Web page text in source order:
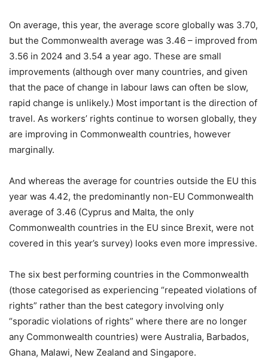
On average, this year, the average score globally was 3.70,
but the Commonwealth average was 3.46 – improved from
3.56 in 2024 and 3.54 a year ago. These are small
improvements (although over many countries, and given
that the pace of change in labour laws can often be slow,
rapid change is unlikely.) Most important is the direction of
travel. As workers’ rights continue to worsen globally, they
are improving in Commonwealth countries, however
marginally.
And whereas the average for countries outside the EU this
year was 4.42, the predominantly non-EU Commonwealth
average of 3.46 (Cyprus and Malta, the only
Commonwealth countries in the EU since Brexit, were not
covered in this year’s survey) looks even more impressive.
The six best performing countries in the Commonwealth
(those categorised as experiencing “repeated violations of
rights” rather than the best category involving only
“sporadic violations of rights” where there are no longer
any Commonwealth countries) were Australia, Barbados,
Ghana, Malawi, New Zealand and Singapore.